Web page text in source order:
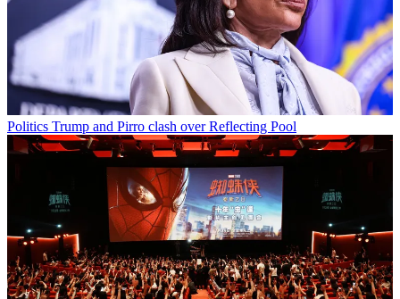
Politics Trump and Pirro clash over Reflecting Pool